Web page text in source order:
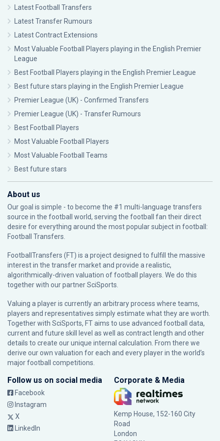
Latest Football Transfers
Latest Transfer Rumours
Latest Contract Extensions
Most Valuable Football Players playing in the English Premier
League
Best Football Players playing in the English Premier League
Best future stars playing in the English Premier League
Premier League (UK) - Confirmed Transfers
Premier League (UK) - Transfer Rumours
Best Football Players
Most Valuable Football Players
Most Valuable Football Teams
Best future stars
About us
Our goal is simple - to become the #1 multi-language transfers
source in the football world, serving the football fan their direct
desire for everything around the most popular subject in football:
Football Transfers.
FootballTransfers (FT) is a project designed to fulfill the massive
interest in the transfer market and provide a realistic,
algorithmically-driven valuation of football players. We do this
together with our partnerSciSports
Valuing a player is currently an arbitrary process where teams,
players and representatives simply estimate what they are worth.
Together with SciSports, FT aims to use advanced football data,
current and future skill level as well as contract length and other
details to create our unique internal calculation. From there we
derive our own valuation for each and every player in the world’s
major football competitions.
Follow us on social media
Facebook
Instagram
X
LinkedIn
Corporate & Media
Kemp House, 152-160 City
Road
London